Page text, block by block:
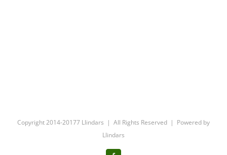
Copyright 2014-20177 Llindars | All Rights Reserved | Powered by
Llindars